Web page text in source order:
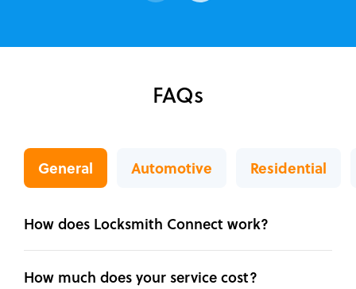
FAQs
General Automotive Residential
How does Locksmith Connect work?
How much does your service cost?